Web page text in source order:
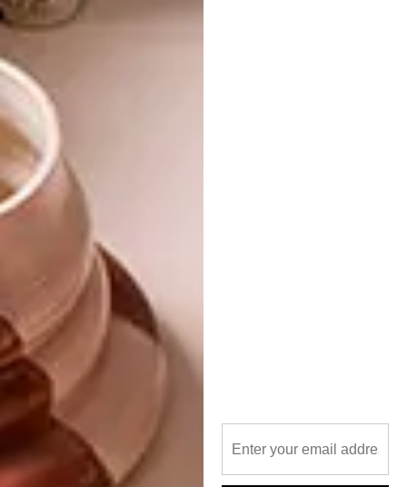
Africa. “The work shows that good art can
The connection between the drawing and the
tapestry is the common ground between
SHARE VIA:
TAGS: architecture jo noero johann slee
keiskamma